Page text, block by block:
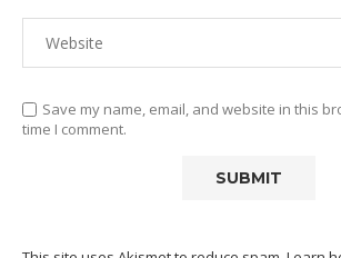
Save my name, email, and website in this
time I comment.